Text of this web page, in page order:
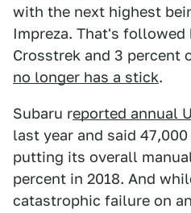
with the next highest
Impreza. That's
Crosstrek and 3 percent
no longer has a stick.
Subaru reported annual
last year and said
putting its overall
percent in 2018. And
catastrophic failure on